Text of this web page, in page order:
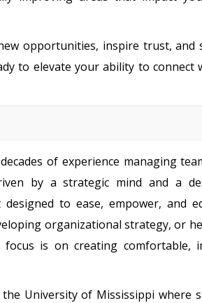
opportunities, inspire trust,
to elevate your ability to connect
of experience managing
by a strategic mind and a
to ease, empower, and
organizational strategy, or
focus is on creating comfortable,
University of Mississippi where